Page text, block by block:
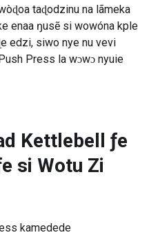
taɖodzinu na lãmeka
enaa ŋusẽ si wowóna kple
edzi, siwo nye nu vevi
Press la wɔwɔ nyuie
Kettlebell ƒe
si Wotu Zi
kamedede